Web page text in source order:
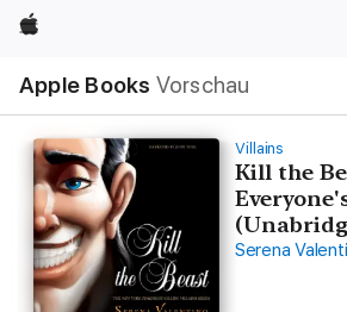
Apple
Apple Books Vorschau
Navigation
Menü
öffnen
Villains
Kill the
Serena